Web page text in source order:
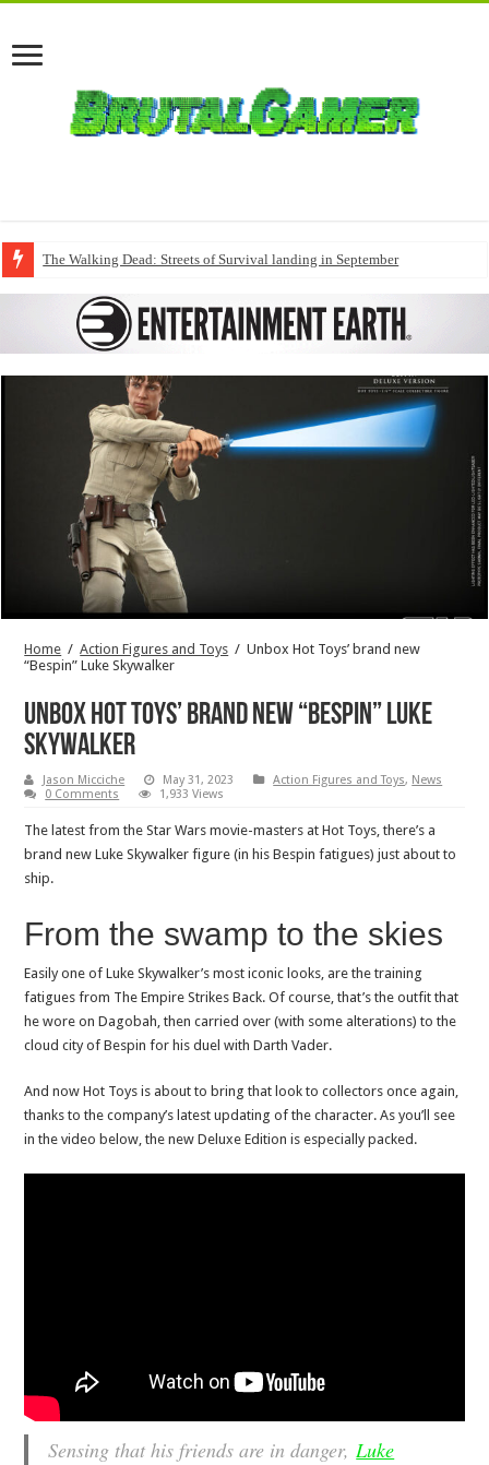
The Walking Dead: Streets of Survival landing in September
Home / Action Figures and Toys / Unbox Hot Toys’ brand new
“Bespin” Luke Skywalker
Unbox Hot Toys’ brand new “Bespin” Luke
Skywalker
Jason Micciche May 31, 2023 Action Figures and Toys, News
0 Comments
1,933 Views
The latest from the Star Wars movie-masters at Hot Toys, there’s a
brand new Luke Skywalker figure (in his Bespin fatigues) just about to
ship.
From the swamp to the skies
Easily one of Luke Skywalker’s most iconic looks, are the training
fatigues from The Empire Strikes Back. Of course, that’s the outfit that
he wore on Dagobah, then carried over (with some alterations) to the
cloud city of Bespin for his duel with Darth Vader.
And now Hot Toys is about to bring that look to collectors once again,
thanks to the company’s latest updating of the character. As you’ll see
in the video below, the new Deluxe Edition is especially packed.
Sensing that his friends are in danger,Luke